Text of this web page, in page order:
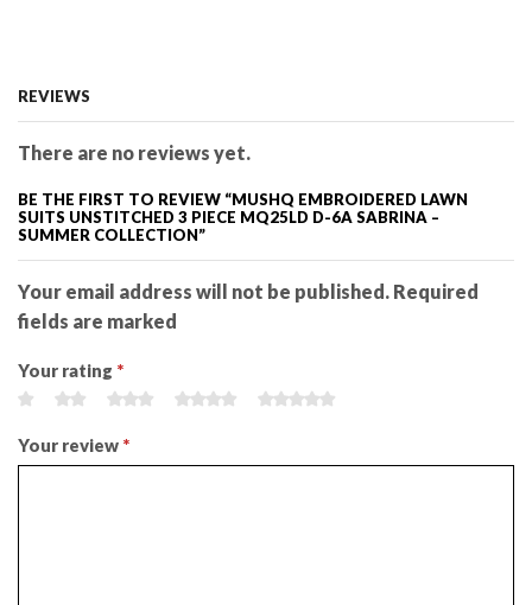
REVIEWS
There are no reviews yet.
BE THE FIRST TO REVIEW “MUSHQ EMBROIDERED LAWN
SUITS UNSTITCHED 3 PIECE MQ25LD D-6A SABRINA –
SUMMER COLLECTION”
Your email address will not be published. Required
fields are marked
Your rating *
Your review *